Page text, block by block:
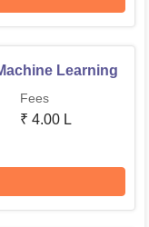
Learning
Fees
₹ 4.00 L